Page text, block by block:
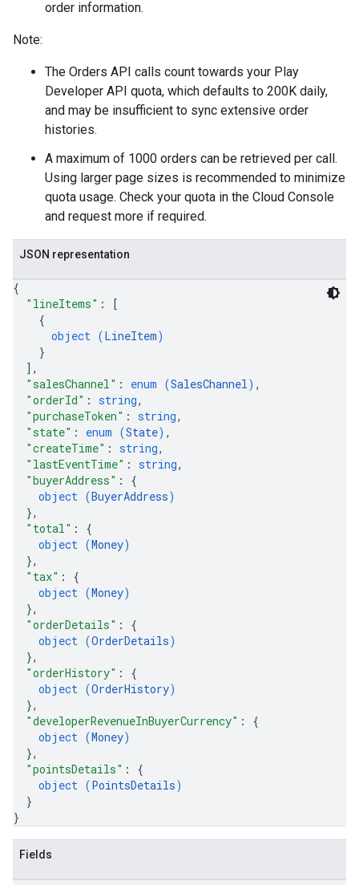
order information.
Note:
The Orders API calls count towards your Play
Developer API quota, which defaults to 200K daily,
and may be insufficient to sync extensive order
histories.
A maximum of 1000 orders can be retrieved per call.
Using larger page sizes is recommended to minimize
quota usage. Check your quota in the Cloud Console
and request more if required.
JSON representation
{
"lineItems" :
[
{
object (LineItem)
}
] ,
"salesChannel" : enum (SalesChannel) ,
"orderId" : string,
"purchaseToken" : string,
"state" : enum (State) ,
"createTime" : string,
"lastEventTime" : string,
"buyerAddress" : {
object (BuyerAddress)
},
"total" : {
object (Money)
},
"tax" : {
object (Money)
},
"orderDetails" : {
object (OrderDetails)
},
"orderHistory" : {
object (OrderHistory)
},
"developerRevenueInBuyerCurrency" : {
object (Money)
},
"pointsDetails" : {
object (PointsDetails)
}
}
Fields